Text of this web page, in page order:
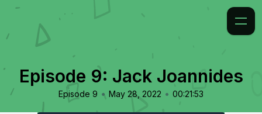
Episode 9: Jack Joannides
Episode 9 • May 28, 2022 • 00:21:53